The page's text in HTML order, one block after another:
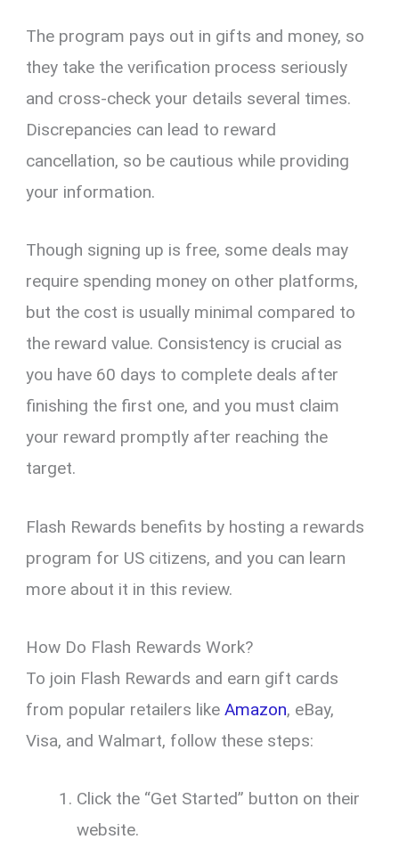
The program pays out in gifts and money, so
they take the verification process seriously
and cross-check your details several times.
Discrepancies can lead to reward
cancellation, so be cautious while providing
your information.
Though signing up is free, some deals may
require spending money on other platforms,
but the cost is usually minimal compared to
the reward value. Consistency is crucial as
you have 60 days to complete deals after
finishing the first one, and you must claim
your reward promptly after reaching the
target.
Flash Rewards benefits by hosting a rewards
program for US citizens, and you can learn
more about it in this review.
How Do Flash Rewards Work?
To join Flash Rewards and earn gift cards
from popular retailers likeAmazon, eBay,
Visa, and Walmart, follow these steps:
Click the “Get Started” button on their
website.